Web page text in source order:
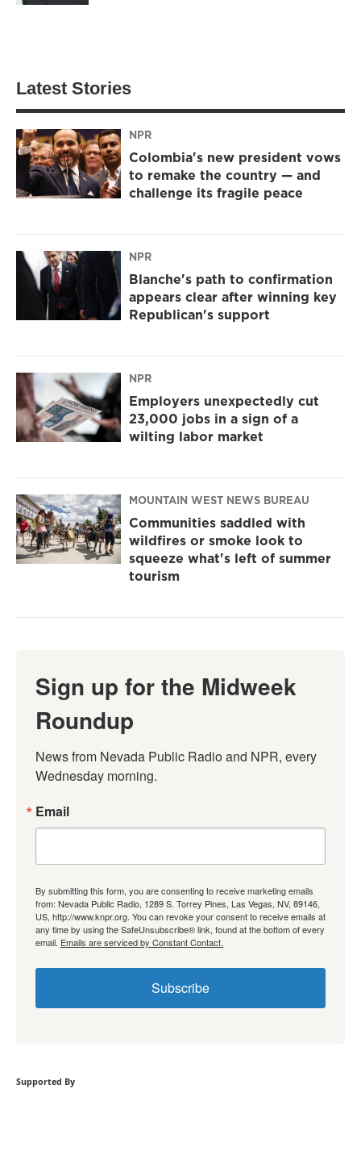
Latest Stories
NPR
Colombia's new president vows
to remake the country — and
challenge its fragile peace
NPR
Blanche's path to confirmation
appears clear after winning key
Republican's support
NPR
Employers unexpectedly cut
23,000 jobs in a sign of a
wilting labor market
MOUNTAIN WEST NEWS BUREAU
Communities saddled with
wildfires or smoke look to
squeeze what's left of summer
tourism
Sign up for the Midweek
Roundup
News from Nevada Public Radio and NPR, every
Wednesday morning.
Email
By submitting this form, you are consenting to receive marketing emails
from: Nevada Public Radio, 1289 S. Torrey Pines, Las Vegas, NV, 89146,
US, http://www.knpr.org. You can revoke your consent to receive emails at
any time by using the SafeUnsubscribe® link, found at the bottom of every
email. Emails are serviced by Constant Contact.
Subscribe
Supported By